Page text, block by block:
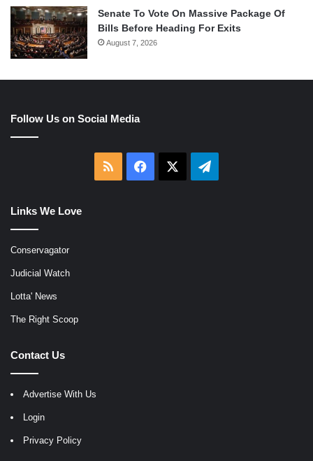
Senate To Vote On Massive Package Of
Bills Before Heading For Exits
August 7, 2026
Follow Us on Social Media
RSS Facebook Telegram
Links We Love
Conservagator
Judicial Watch
Lotta' News
The Right Scoop
Contact Us
Advertise With Us
Login
Privacy Policy